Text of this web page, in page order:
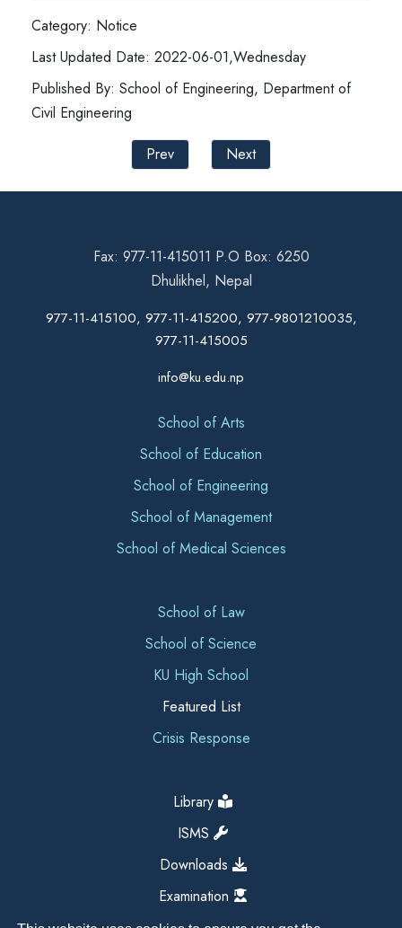
Category: Notice
Last Updated Date: 2022-06-01,Wednesday
Published By: School of Engineering, Department of
Civil Engineering
Prev
Next
Fax: 977-11-415011 P.O Box: 6250
Dhulikhel, Nepal
977-11-415100, 977-11-415200, 977-9801210035,
977-11-415005
info@ku.edu.np
School of Arts
School of Education
School of Engineering
School of Management
School of Medical Sciences
School of Law
School of Science
KU High School
Featured List
Crisis Response
Library
ISMS
Downloads
Examination